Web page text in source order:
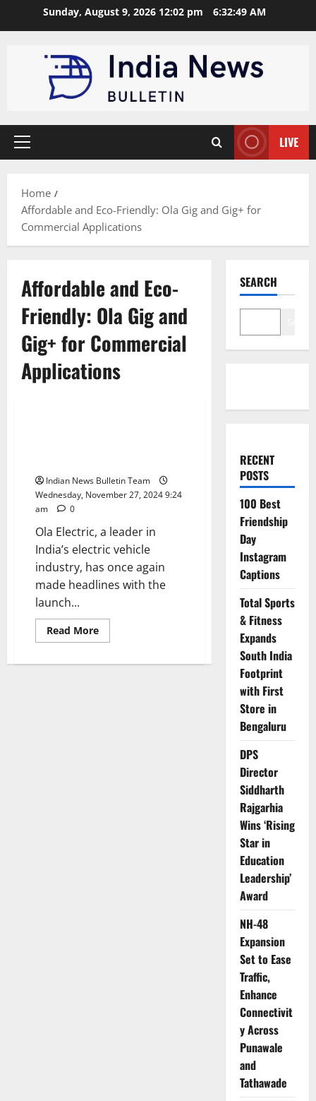
Sunday, August 9, 2026 12:02 pm 6:32:50 AM
Primary
LIVE
Home
Affordable and Eco-Friendly: Ola Gig and Gig+ for
Commercial Applications
Affordable and Eco-
Friendly: Ola Gig and
Gig+ for Commercial
Applications
Indian News Bulletin Team
Wednesday, November 27, 2024 9:24
am
0
Ola Electric, a leader in
India’s electric vehicle
industry, has once again
made headlines with the
launch...
Read MoreRead
more
and
SEARCH
RECENT
POSTS
100 Best
Friendship
Day
Instagram
Captions
Total Sports
& Fitness
Expands
South India
Footprint
with First
Store in
Bengaluru
DPS
Director
Siddharth
Rajgarhia
Wins ‘Rising
Star in
Education
Leadership’
Award
NH-48
Expansion
Set to Ease
Traffic,
Enhance
Connectivit
y Across
Punawale
and
Tathawade